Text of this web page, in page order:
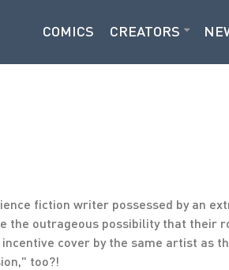
COMICS CREATORS
fiction writer possessed by an
the outrageous possibility that their
cover by the same artist as
too?!